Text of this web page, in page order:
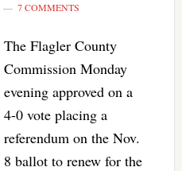
7 COMMENTS
The Flagler County
Commission Monday
evening approved on a
4-0 vote placing a
referendum on the Nov.
8 ballot to renew for the